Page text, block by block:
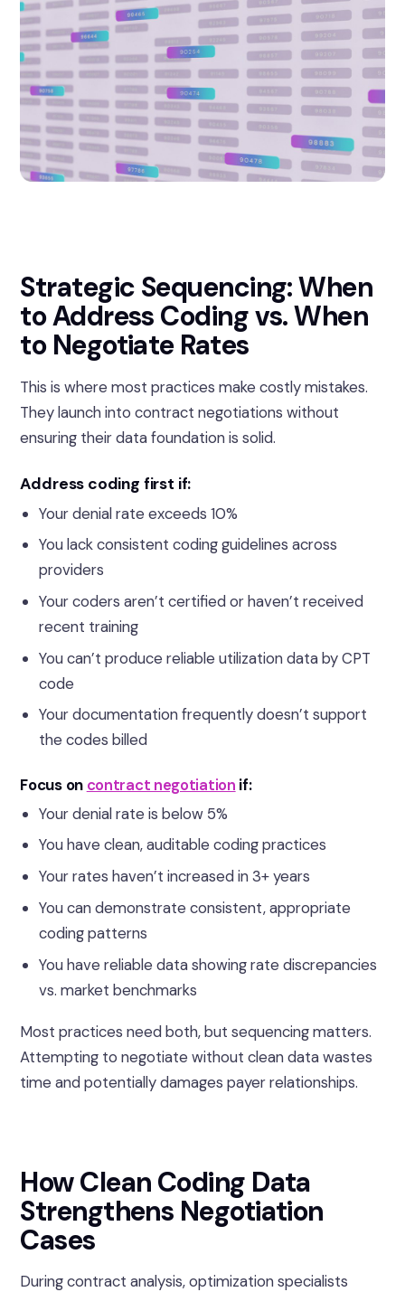
Strategic Sequencing: When
to Address Coding vs. When
to Negotiate Rates
This is where most practices make costly mistakes.
They launch into contract negotiations without
ensuring their data foundation is solid.
Address coding first if:
Your denial rate exceeds 10%
You lack consistent coding guidelines across
providers
Your coders aren’t certified or haven’t received
recent training
You can’t produce reliable utilization data by CPT
code
Your documentation frequently doesn’t support
the codes billed
Focus on contract negotiation if:
Your denial rate is below 5%
You have clean, auditable coding practices
Your rates haven’t increased in 3+ years
You can demonstrate consistent, appropriate
coding patterns
You have reliable data showing rate discrepancies
vs. market benchmarks
Most practices need both, but sequencing matters.
Attempting to negotiate without clean data wastes
time and potentially damages payer relationships.
How Clean Coding Data
Strengthens Negotiation
Cases
During contract analysis, optimization specialists